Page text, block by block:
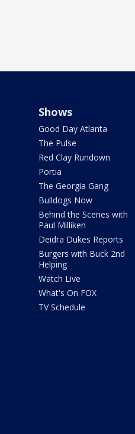
Shows
Good Day Atlanta
The Pulse
Red Clay Rundown
Portia
The Georgia Gang
Bulldogs Now
Behind the Scenes with
Paul Milliken
Deidra Dukes Reports
Burgers with Buck 2nd
Helping
Watch Live
What's On FOX
TV Schedule